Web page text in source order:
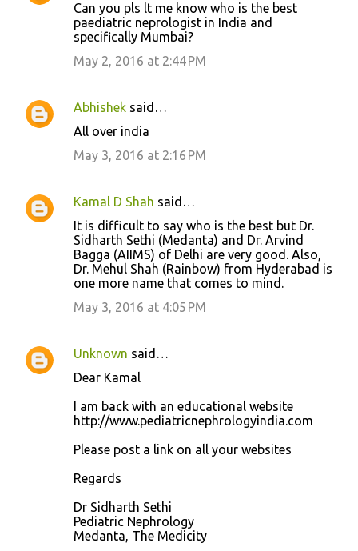
Can you pls lt me know who is the best
paediatric neprologist in India and
specifically Mumbai?
May 2, 2016 at 2:44 PM
Abhishek said…
All over india
May 3, 2016 at 2:16 PM
Kamal D Shah said…
It is difficult to say who is the best but Dr.
Sidharth Sethi (Medanta) and Dr. Arvind
Bagga (AIIMS) of Delhi are very good. Also,
Dr. Mehul Shah (Rainbow) from Hyderabad is
one more name that comes to mind.
May 3, 2016 at 4:05 PM
Unknown said…
Dear Kamal
I am back with an educational website
http://www.pediatricnephrologyindia.com
Please post a link on all your websites
Regards
Dr Sidharth Sethi
Pediatric Nephrology
Medanta, The Medicity